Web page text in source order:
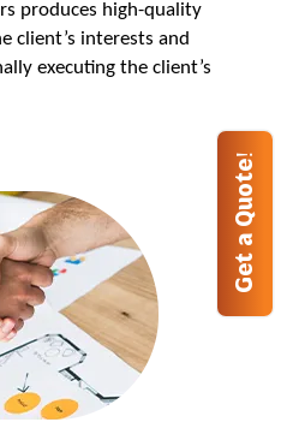
produces high-quality
client’s interests and
executing the client’s
Get a Quote!